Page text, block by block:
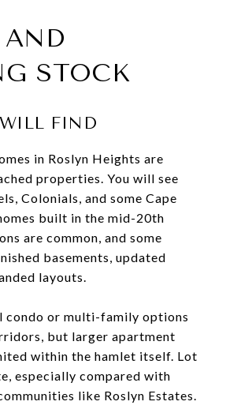
STOCK
FIND
in Roslyn Heights are
properties. You will see
Colonials, and some Cape
built in the mid-20th
are common, and some
basements, updated
layouts.
condo or multi-family options
but larger apartment
within the hamlet itself. Lot
especially compared with
like Roslyn Estates.